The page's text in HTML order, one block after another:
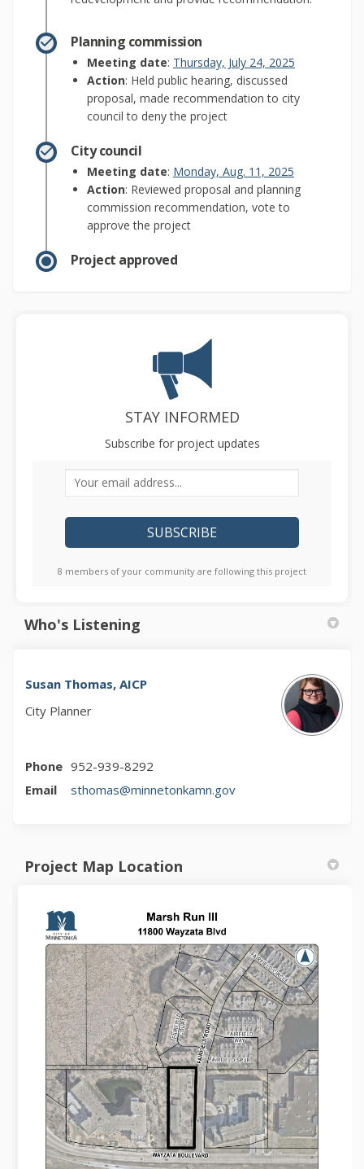
Planning commission
Meeting date: Thursday, July 24, 2025
Action: Held public hearing, discussed
proposal, made recommendation to city
council to deny the project
City council
Meeting date: Monday, Aug. 11, 2025
Action: Reviewed proposal and planning
commission recommendation, vote to
approve the project
Project approved
STAY INFORMED
Subscribe for project updates
Your email address...
8 members of your community are following this project
Who's Listening
Susan Thomas, AICP
City Planner
Phone 952-939-8292
Email
sthomas@minnetonkamn.gov(External link)
Project Map Location